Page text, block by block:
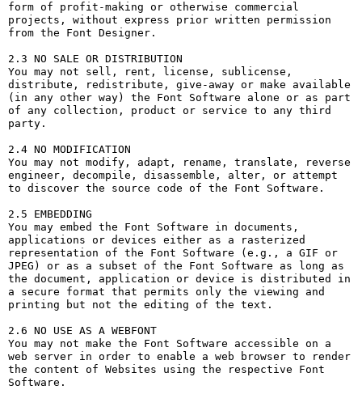
form of profit-making or otherwise commercial
projects, without express prior written permission
from the Font Designer.
2.3 NO SALE OR DISTRIBUTION
You may not sell, rent, license, sublicense,
distribute, redistribute, give-away or make available
(in any other way) the Font Software alone or as part
of any collection, product or service to any third
party.
2.4 NO MODIFICATION
You may not modify, adapt, rename, translate, reverse
engineer, decompile, disassemble, alter, or attempt
to discover the source code of the Font Software.
2.5 EMBEDDING
You may embed the Font Software in documents,
applications or devices either as a rasterized
representation of the Font Software (e.g., a GIF or
JPEG) or as a subset of the Font Software as long as
the document, application or device is distributed in
a secure format that permits only the viewing and
printing but not the editing of the text.
2.6 NO USE AS A WEBFONT
You may not make the Font Software accessible on a
web server in order to enable a web browser to render
the content of Websites using the respective Font
Software.